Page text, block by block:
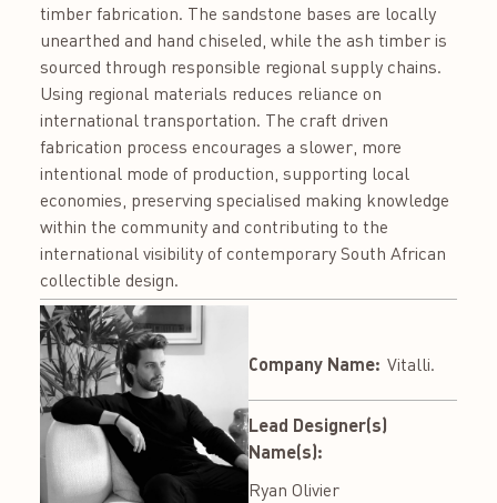
timber fabrication. The sandstone bases are locally
unearthed and hand chiseled, while the ash timber is
sourced through responsible regional supply chains.
Using regional materials reduces reliance on
international transportation. The craft driven
fabrication process encourages a slower, more
intentional mode of production, supporting local
economies, preserving specialised making knowledge
within the community and contributing to the
international visibility of contemporary South African
collectible design.
Company Name: Vitalli.
Lead Designer(s)
Name(s):
Ryan Olivier